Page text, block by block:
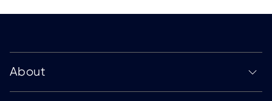
About